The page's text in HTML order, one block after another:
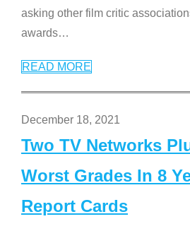
asking other film critic
awards…
READ MORE
December 18, 2021
Two TV Networks
Worst Grades In 8
Report Cards